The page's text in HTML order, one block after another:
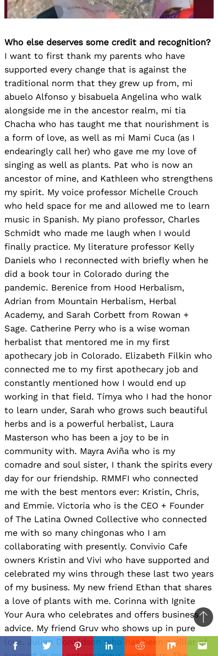
FacebookTwitterPinterestLinkedinReddit Mix
Who else deserves some credit and recognition?
I want to first thank my parents who have
supported every change that is against the
traditional norm that they grew up from, mi
abuelo Alfonso y bisabuela Angelina who walk
alongside me in the ancestor realm, mi tia
Chacha who has taught me that nourishment is
a form of love, as well as mi Mami Cuca (as I
endearingly call her) who gave me my love of
singing as well as plants. Pat who is now an
ancestor of mine, and Kathleen who strengthens
my spirit. My voice professor Michelle Crouch
who held space for me and allowed me to learn
music in Spanish. My piano professor, Charles
Schmidt who made me laugh when I would
finally practice. My literature professor Kelly
Daniels who I reconnected with briefly when he
did a book tour in Colorado during the
pandemic. Berenice from Hood Herbalism,
Adrian from Mountain Herbalism, Herbal
Academy, and Sarah Corbett from Rowan +
Sage. Catherine Perry who is a wise woman
herbalist that mentored me in my first
apothecary job in Colorado. Elizabeth Filkin who
connected me to my first apothecary job and
constantly mentioned how I would end up
working in that field. Tímya who I had the honor
to learn under, Sarah who grows such beautiful
herbs and is a powerful herbalist, Laura
Masterson who has been a joy to be in
community with. Mayra Aviña who is my
comadre and soul sister, I thank the spirits every
day for our friendship. RMMFI who connected
me with the best mentors ever: Kristin, Chris,
and Emmie. Victoria who is the CEO + Founder
of The Latina Owned Collective who connected
me with so many chingonas who I am
collaborating with presently. Convivio Cafe
owners Kristin and Vivi who have supported and
celebrated my wins through these last two years
of my business. My new friend Ethan that shares
a love of plants with me. Corinna with Ignite
Your Aura who celebrates and offers business
advice. My friend Gruv who shows up in pure
love. Julian Donaldson who has been a pillar ofto
top